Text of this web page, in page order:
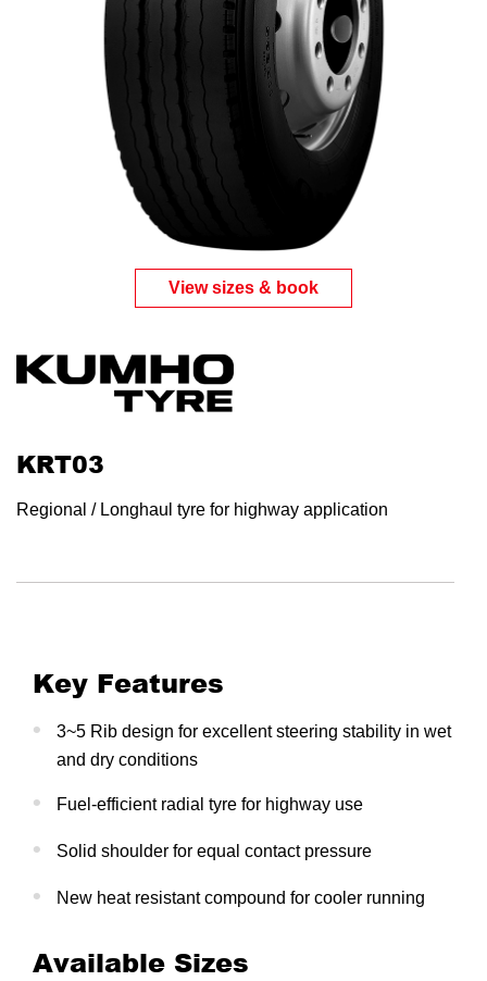
View sizes & book
KRT03
Regional / Longhaul tyre for highway application
Key Features
3~5 Rib design for excellent steering stability in wet
and dry conditions
Fuel-efficient radial tyre for highway use
Solid shoulder for equal contact pressure
New heat resistant compound for cooler running
Available Sizes